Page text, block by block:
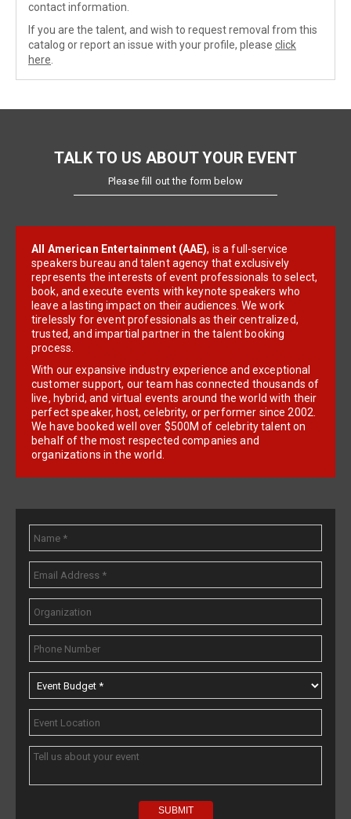
contact information.
If you are the talent, and wish to request removal from this
catalog or report an issue with your profile, please click
here
TALK TO US ABOUT YOUR EVENT
Please fill out the form below
All American Entertainment (AAE), is a full-service
speakers bureau and talent agency that exclusively
represents the interests of event professionals to select,
book, and execute events with keynote speakers who
leave a lasting impact on their audiences. We work
tirelessly for event professionals as their centralized,
trusted, and impartial partner in the talent booking
process.
With our expansive industry experience and exceptional
customer support, our team has connected thousands of
live, hybrid, and virtual events around the world with their
perfect speaker, host, celebrity, or performer since 2002.
We have booked well over $500M of celebrity talent on
behalf of the most respected companies and
organizations in the world.